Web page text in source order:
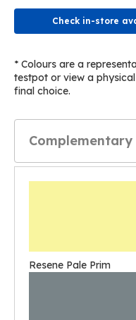
Check in-store
* Colours are a
testpot or view a
final choice.
Complementary
Resene Pale Prim